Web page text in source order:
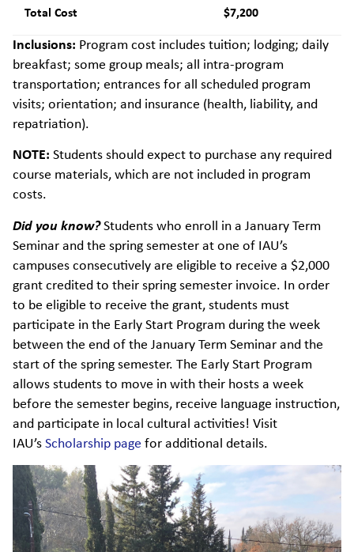
Total Cost $7,200
Inclusions: Program cost includes tuition; lodging; daily
breakfast; some group meals; all intra-program
transportation; entrances for all scheduled program
visits; orientation; and insurance (health, liability, and
repatriation).
NOTE: Students should expect to purchase any required
course materials, which are not included in program
costs.
Did you know? Students who enroll in a January Term
Seminar and the spring semester at one of IAU’s
campuses consecutively are eligible to receive a $2,000
grant credited to their spring semester invoice. In order
to be eligible to receive the grant, students must
participate in the Early Start Program during the week
between the end of the January Term Seminar and the
start of the spring semester. The Early Start Program
allows students to move in with their hosts a week
before the semester begins, receive language instruction,
and participate in local cultural activities! Visit
IAU’s Scholarship page for additional details.